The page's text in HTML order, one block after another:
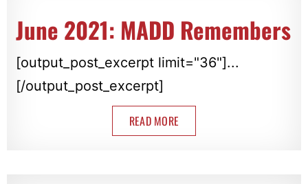
June 2021: MADD Remembers
[output_post_excerpt limit="36"]...
[/output_post_excerpt]
READ MORE